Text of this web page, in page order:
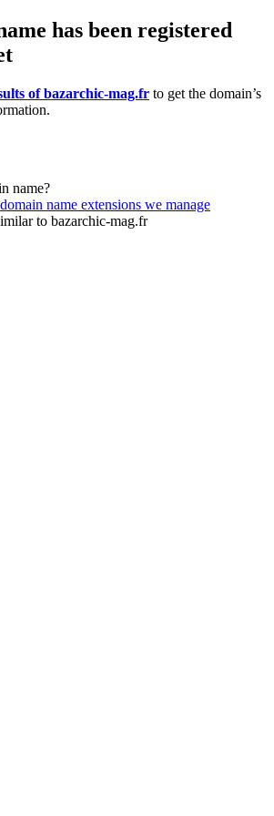
has been registered
of bazarchic-mag.fr to get the domain’s
name?
name extensions we manage
to bazarchic-mag.fr